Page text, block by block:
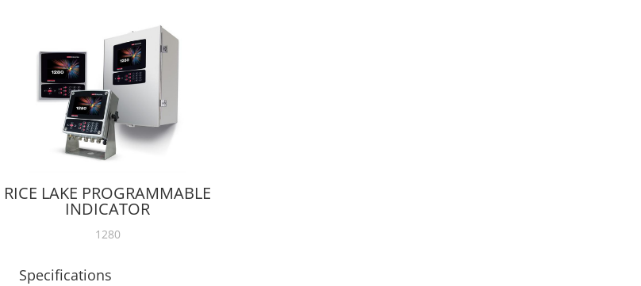
RICE LAKE PROGRAMMABLE
INDICATOR
1280
Specifications